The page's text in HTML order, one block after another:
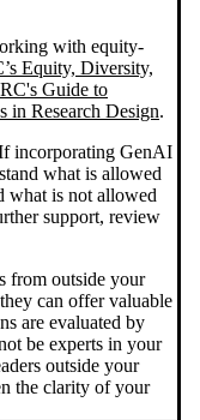
with equity-
Equity, Diversity,
Guide to
in Research Design.
incorporating GenAI
what is allowed
what is not allowed
support, review
from outside your
can offer valuable
are evaluated by
be experts in your
outside your
the clarity of your